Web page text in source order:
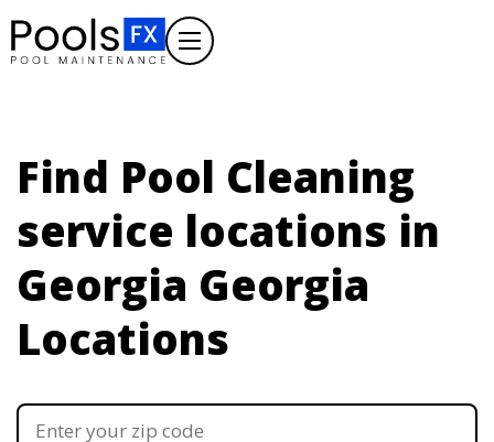
Find Pool Cleaning
service locations in
Georgia Georgia
Locations